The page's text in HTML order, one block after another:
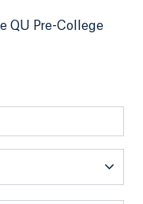
QU Pre-College